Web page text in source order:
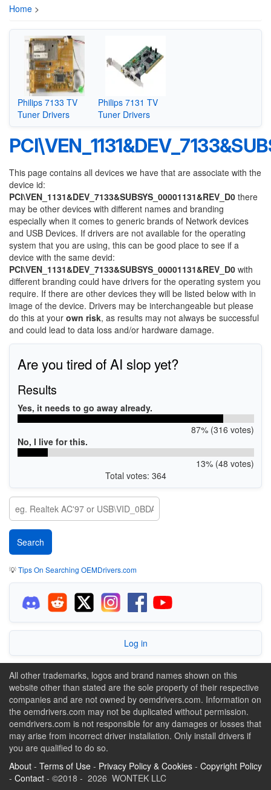
Home >
Philips 7133 TV
Tuner Drivers
Philips 7131 TV
Tuner Drivers
This page contains all devices we have that are associate with the
device id:
PCI\VEN_1131&DEV_7133&SUBSYS_00001131&REV_D0 there
may be other devices with different names and branding
especially when it comes to generic brands of Network devices
and USB Devices. If drivers are not available for the operating
system that you are using, this can be good place to see if a
device with the same devid:
PCI\VEN_1131&DEV_7133&SUBSYS_00001131&REV_D0 with
different branding could have drivers for the operating system you
require. If there are other devices they will be listed below with in
image of the device. Drivers may be interchangeable but please
do this at your own risk, as results may not always be successful
and could lead to data loss and/or hardware damage.
Are you tired of AI slop yet?
Results
Yes, it needs to go away already.
87% (316 votes)
No, I live for this.
13% (48 votes)
Total votes: 364
💡Tips On Searching OEMDrivers.com
Log in
All other trademarks, logos and brand names shown on this
website other than stated are the sole property of their respective
companies and are not owned by oemdrivers.com. Information on
the oemdrivers.com may not be duplicated without permission.
oemdrivers.com is not responsible for any damages or losses that
may arise from incorrect driver installation. Only install drivers if
you are qualified to do so.
About - Terms of Use - Privacy Policy & Cookies - Copyright Policy
- Contact - ©2018 - 2026 WONTEK LLC